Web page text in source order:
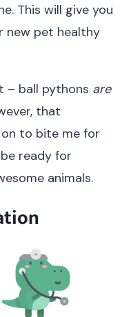
This will give you
new pet healthy
– ball pythons are
that
to bite me for
ready for
animals.